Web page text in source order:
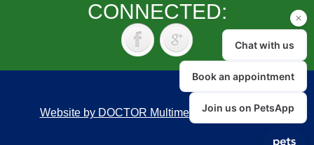
CONNECTED:
Website by DOCTOR Multimedia|Accessibility